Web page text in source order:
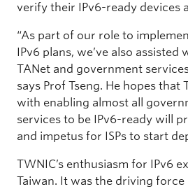
verify their IPv6-ready devices
“As part of our role to
IPv6 plans, we’ve also
TANet and government
says Prof Tseng. He hopes that
with enabling almost all
services to be IPv6-ready will
and impetus for ISPs to start
TWNIC’s enthusiasm for IPv6
Taiwan. It was the driving